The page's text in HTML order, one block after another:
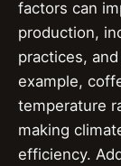
factors can
production,
practices,
example,
temperature
making
efficiency.